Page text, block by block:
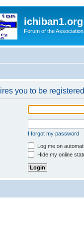
ichiban1.org
Forum of the
you to be
I forgot my password
Log me on
Hide my online